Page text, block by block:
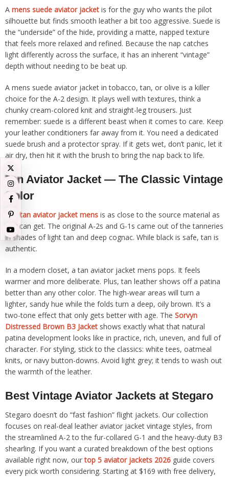
A mens suede aviator jacket is for the guy who wants the pilot
silhouette but finds smooth leather a bit too aggressive. Suede is
the “underside” of the hide, providing a matte, napped texture
that feels more relaxed and refined. Because the nap catches
light differently across the surface, it has an inherent “vintage”
depth without needing to be beat up.
A mens suede aviator jacket in tobacco, tan, or olive is a killer
choice for the A-2 design. It plays well with textures, think a
chunky cream-colored knit and straight-leg trousers. Just
remember: suede is a different beast when it comes to care. Keep
your leather conditioners far away from it. You need a dedicated
suede brush and a protector spray. If it gets wet, don’t panic, let it
air dry, then hit it with the brush to bring the nap back to life.
Tan Aviator Jacket — The Classic Vintage
Color
Thetan aviator jacket mens is as close to the source material as
you can get. The original A-2s and G-1s came out of the tanneries
in shades of light tan and deep cognac. While black is safe, tan is
authentic.
In a modern closet, a tan aviator jacket mens pops. It feels
warmer and more deliberate. Plus, tan leather shows off a patina
better than any other color. The high-wear areas will turn a
lighter, sandy hue while the folds turn a deep, oily brown. It’s a
two-tone effect that only gets better with age. The Sorvyn
Distressed Brown B3 Jacket shows exactly what that natural
patina development looks like in practice, rich, uneven, and full of
character. For styling, stick to the classics: white tees, oatmeal
knits, or navy button-downs. Avoid light grey; it tends to wash out
the warmth of the leather.
Best Vintage Aviator Jackets at Stegaro
Stegaro doesn’t do “fast fashion” flight jackets. Our collection
focuses on real-deal leather aviator jacket vintage styles, from
the streamlined A-2 to the fur-collared G-1 and the heavy-duty B3
shearling. If you want a curated breakdown of the best options
available right now, ourtop 5 aviator jackets 2026 guide covers
every pick worth considering. Starting at $169 with free delivery,